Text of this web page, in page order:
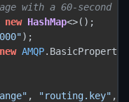
with a 60-second
new HashMap<>();
new AMQP.
, "routing.key" ,